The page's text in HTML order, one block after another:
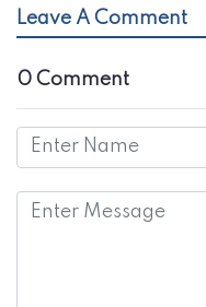
Leave A Comment
0 Comment